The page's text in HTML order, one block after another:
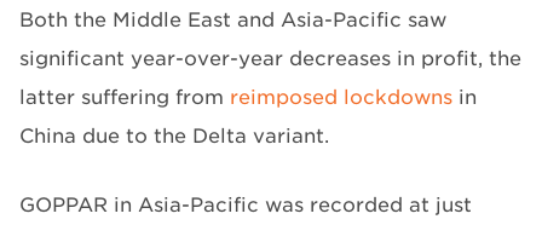
Both the Middle East and Asia-Pacific saw
significant year-over-year decreases in profit, the
latter suffering from reimposed lockdowns in
China due to the Delta variant.
GOPPAR in Asia-Pacific was recorded at just